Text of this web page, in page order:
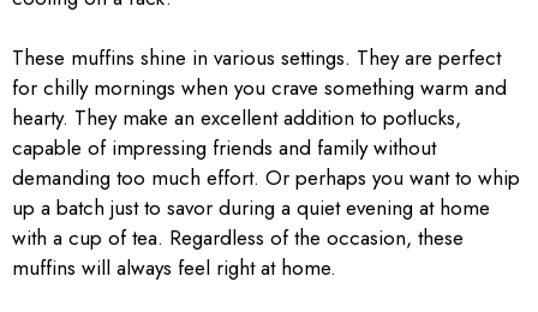
These muffins shine in various settings. They are perfect
for chilly mornings when you crave something warm and
hearty. They make an excellent addition to potlucks,
capable of impressing friends and family without
demanding too much effort. Or perhaps you want to whip
up a batch just to savor during a quiet evening at home
with a cup of tea. Regardless of the occasion, these
muffins will always feel right at home.